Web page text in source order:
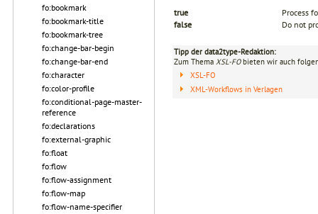
fo:bookmark
fo:bookmark-title
fo:bookmark-tree
fo:change-bar-begin
fo:change-bar-end
fo:character
fo:color-profile
fo:conditional-page-master-
reference
fo:declarations
fo:external-graphic
fo:float
fo:flow
fo:flow-assignment
fo:flow-map
fo:flow-name-specifier
true
Process
false
Do not
Tipp der data2type-Redaktion:
Zum Thema XSL-FObieten wir auch
XSL-FO
XML-Workflows in Verlagen